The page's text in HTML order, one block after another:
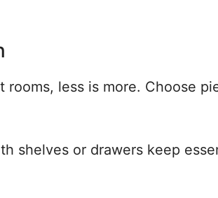
less is more. Choose
shelves or drawers keep